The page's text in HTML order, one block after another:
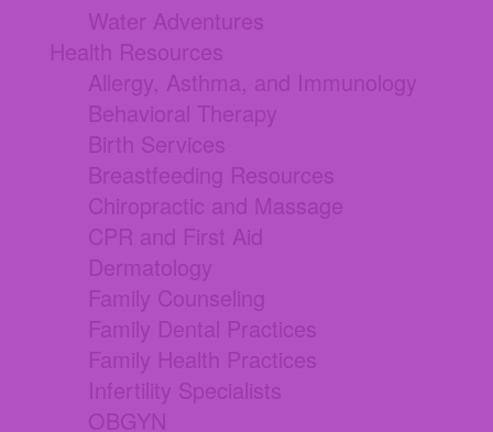
Water Adventures
Health Resources
Allergy, Asthma, and Immunology
Behavioral Therapy
Birth Services
Breastfeeding Resources
Chiropractic and Massage
CPR and First Aid
Dermatology
Family Counseling
Family Dental Practices
Family Health Practices
Infertility Specialists
OBGYN